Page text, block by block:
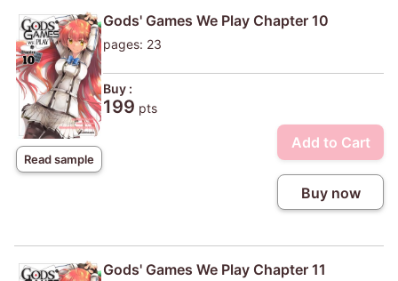
Read sample
Gods' Games We Play Chapter 10
pages: 23
Buy :
199 pts
Add to Cart
Buy now
Gods' Games We Play Chapter 11